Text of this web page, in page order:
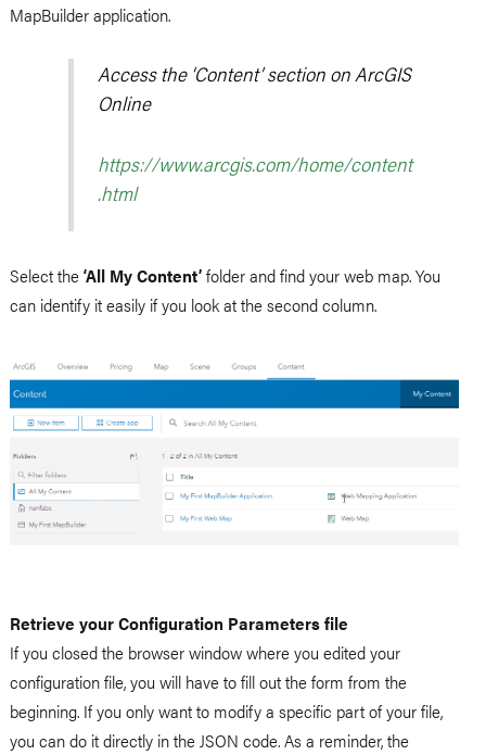
MapBuilder application.
Access the ‘Content’ section on ArcGIS
Online
https://www.arcgis.com/home/content
.html
Select the‘All My Content’folder and find your web map. You
can identify it easily if you look at the second column.
Retrieve your Configuration Parameters file
If you closed the browser window where you edited your
configuration file, you will have to fill out the form from the
beginning. If you only want to modify a specific part of your file,
you can do it directly in the JSON code. As a reminder, the